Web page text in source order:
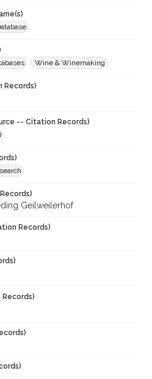
Wine & Winemaking
Records)
-- Citation Records)
Geilweilerhof
Records)